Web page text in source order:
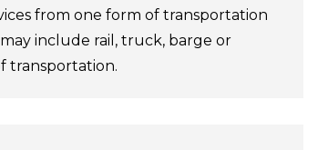
from one form of transportation
include rail, truck, barge or
transportation.